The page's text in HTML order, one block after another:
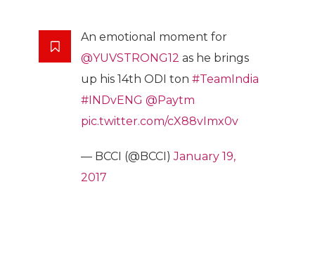
An emotional moment for
@YUVSTRONG12 as he brings
up his 14th ODI ton #TeamIndia
#INDvENG @Paytm
pic.twitter.com/cX88vImx0v
— BCCI (@BCCI)January 19,
2017